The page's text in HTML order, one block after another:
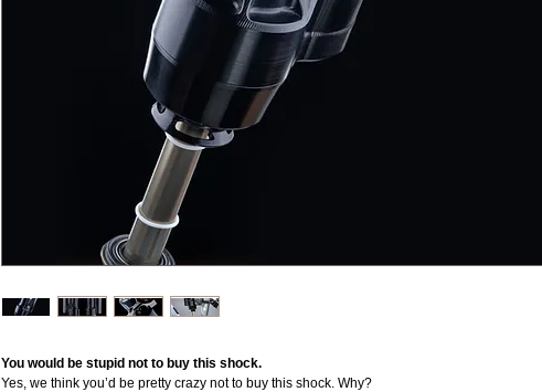
You would be stupid not to buy this shock.
Yes, we think you’d be pretty crazy not to buy this shock. Why?